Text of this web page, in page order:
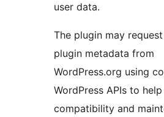
user data.
The plugin may
plugin metadata from
WordPress.org using
WordPress APIs to
compatibility and